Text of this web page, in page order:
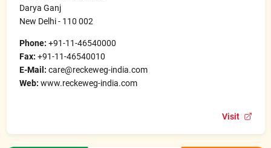
Darya Ganj
New Delhi - 110 002
Phone: +91-11-46540000
Fax: +91-11-46540010
E-Mail: care@reckeweg-india.com
Web: www.reckeweg-india.com
Visit